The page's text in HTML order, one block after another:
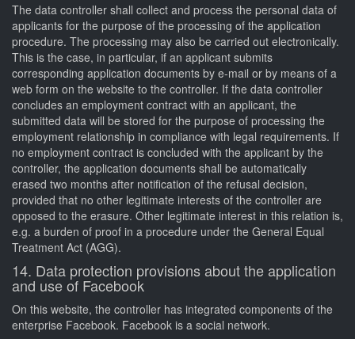
The data controller shall collect and process the personal data of
applicants for the purpose of the processing of the application
procedure. The processing may also be carried out electronically.
This is the case, in particular, if an applicant submits
corresponding application documents by e-mail or by means of a
web form on the website to the controller. If the data controller
concludes an employment contract with an applicant, the
submitted data will be stored for the purpose of processing the
employment relationship in compliance with legal requirements. If
no employment contract is concluded with the applicant by the
controller, the application documents shall be automatically
erased two months after notification of the refusal decision,
provided that no other legitimate interests of the controller are
opposed to the erasure. Other legitimate interest in this relation is,
e.g. a burden of proof in a procedure under the General Equal
Treatment Act (AGG).
14. Data protection provisions about the application
and use of Facebook
On this website, the controller has integrated components of the
enterprise Facebook. Facebook is a social network.